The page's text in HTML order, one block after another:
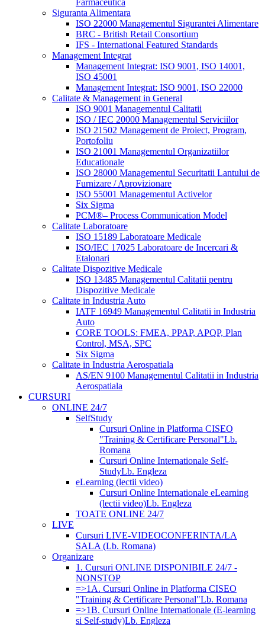
Farmaceutica
Siguranta Alimentara
ISO 22000 Managementul Sigurantei Alimentare
BRC - British Retail Consortium
IFS - International Featured Standards
Management Integrat
Management Integrat: ISO 9001, ISO 14001,
ISO 45001
Management Integrat: ISO 9001, ISO 22000
Calitate & Management in General
ISO 9001 Managementul Calitatii
ISO / IEC 20000 Managementul Serviciilor
ISO 21502 Management de Proiect, Program,
Portofoliu
ISO 21001 Managementul Organizatiilor
Educationale
ISO 28000 Managementul Securitatii Lantului de
Furnizare / Aprovizionare
ISO 55001 Managementul Activelor
Six Sigma
PCM®– Process Communication Model
Calitate Laboratoare
ISO 15189 Laboratoare Medicale
ISO/IEC 17025 Laboratoare de Incercari &
Etalonari
Calitate Dispozitive Medicale
ISO 13485 Managementul Calitatii pentru
Dispozitive Medicale
Calitate in Industria Auto
IATF 16949 Managementul Calitatii in Industria
Auto
CORE TOOLS: FMEA, PPAP, APQP, Plan
Control, MSA, SPC
Six Sigma
Calitate in Industria Aerospatiala
AS/EN 9100 Managementul Calitatii in Industria
Aerospatiala
CURSURI
ONLINE 24/7
SelfStudy
Cursuri Online in Platforma CISEO
"Training & Certificare Personal"Lb.
Romana
Cursuri Online Internationale Self-
StudyLb. Engleza
eLearning (lectii video)
Cursuri Online Internationale eLearning
(lectii video)Lb. Engleza
TOATE ONLINE 24/7
LIVE
Cursuri LIVE-VIDEOCONFERINTA/LA
SALA (Lb. Romana)
Organizare
1. Cursuri ONLINE DISPONIBILE 24/7 -
NONSTOP
=>1A. Cursuri Online in Platforma CISEO
"Training & Certificare Personal"Lb. Romana
=>1B. Cursuri Online Internationale (E-learning
si Self-study)Lb. Engleza